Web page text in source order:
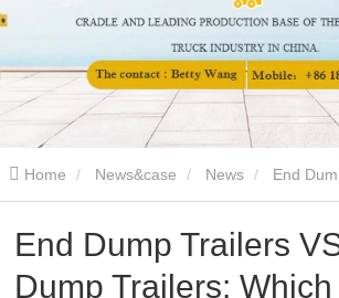
Home News&case News
End Dump Trailers
Dump Trailers: